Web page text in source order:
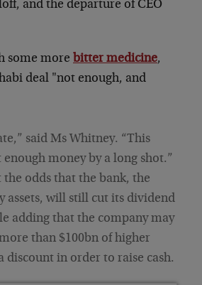
and the departure of CEO
some more bitter medicine,
deal "not enough, and
said Ms Whitney. “This
money by a long shot.”
the odds that the bank, the
assets, will still cut its dividend
adding that the company may
than $100bn of higher
discount in order to raise cash.